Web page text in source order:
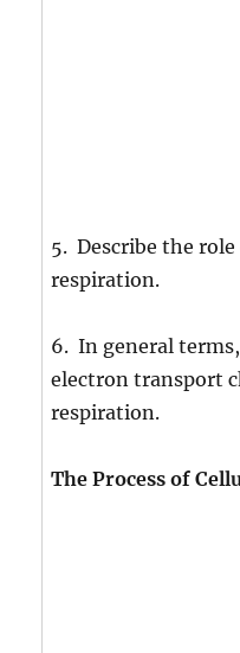
5. Describe the
respiration.
6. In general
electron transport
respiration.
The Process of